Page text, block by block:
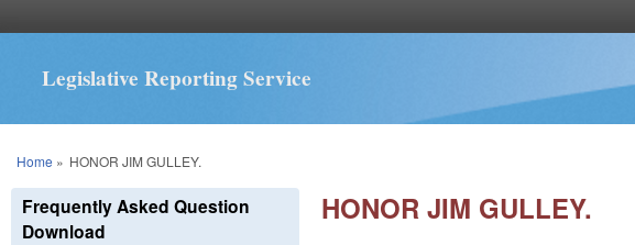
Legislative Reporting Service
You are here
Home » HONOR JIM GULLEY.
HONOR JIM GULLEY.
Frequently Asked Question
Download